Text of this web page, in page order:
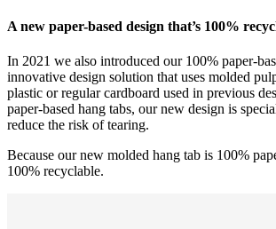
A new paper-based design that’s 100%
In 2021 we also introduced our 100% paper-
innovative design solution that uses molded
plastic or regular cardboard used in previous
paper-based hang tabs, our new design is
reduce the risk of tearing.
Because our new molded hang tab is 100%
100% recyclable.